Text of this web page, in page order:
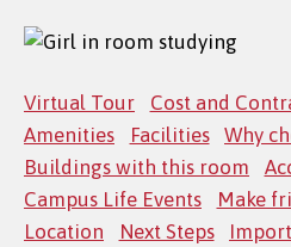
Virtual Tour Cost and
Amenities
Facilities
Why
Buildings with this room
Campus Life Events
Make
Location
Next Steps